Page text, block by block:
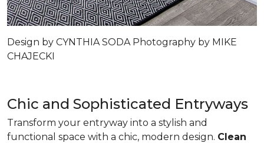
Design by CYNTHIA SODA Photography by MIKE
CHAJECKI
Chic and Sophisticated Entryways
Transform your entryway into a stylish and
functional space with a chic, modern design. Clean